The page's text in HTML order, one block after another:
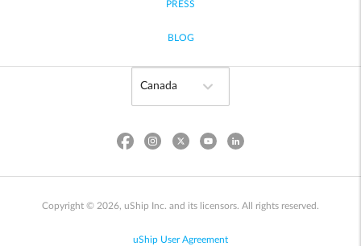
PRESS
BLOG
Copyright © 2026, uShip Inc. and its licensors. All rights reserved.
uShip User Agreement